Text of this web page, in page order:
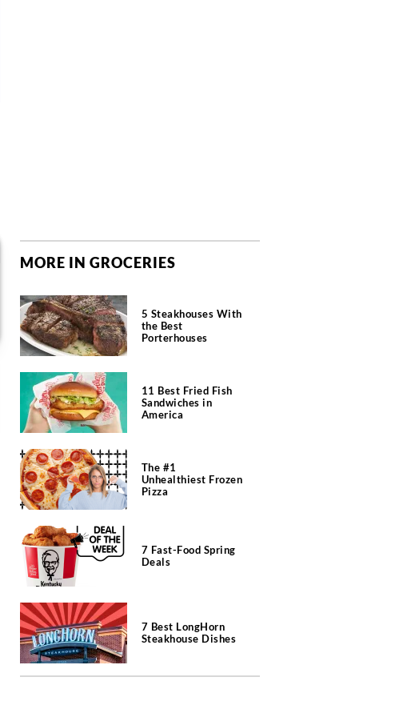
MORE IN GROCERIES
5 Steakhouses With
the Best
Porterhouses
11 Best Fried Fish
Sandwiches in
America
The #1
Unhealthiest Frozen
Pizza
7 Fast-Food Spring
Deals
7 Best LongHorn
Steakhouse Dishes